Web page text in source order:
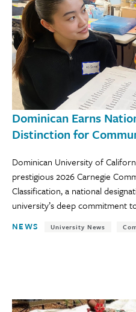
Dominican Earns
Distinction for
Dominican University of
prestigious 2026 Carnegie
Classification, a national
university’s deep commitment
NEWS University News